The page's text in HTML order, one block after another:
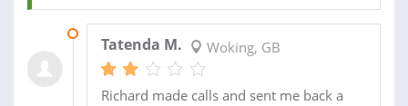
Tatenda M. Woking, GB
Richard made calls and sent me back a